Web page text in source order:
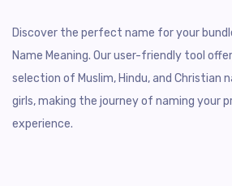
Discover the perfect name for your
Name Meaning. Our user-friendly tool
selection of Muslim, Hindu, and Christian
girls, making the journey of naming your
experience.